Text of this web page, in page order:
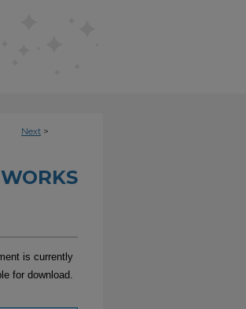
Next >
is currently
for download.